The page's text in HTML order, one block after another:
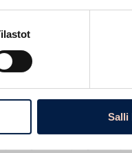
Salli
your company’s